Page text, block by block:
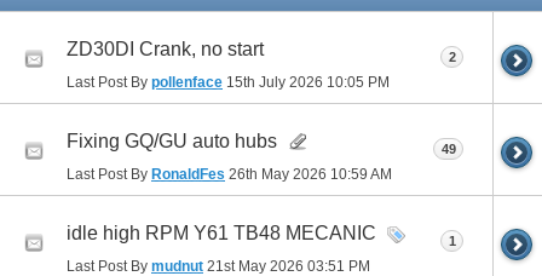
ZD30DI Crank, no start
Last Post By pollenface 15th July 2026 10:05 PM
2
Fixing GQ/GU auto hubs
Last Post By RonaldFes 26th May 2026 10:59 AM
49
idle high RPM Y61 TB48 MECANIC
Last Post By mudnut 21st May 2026 03:51 PM
1